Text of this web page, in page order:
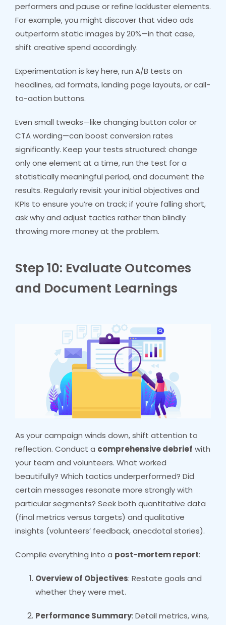
performers and pause or refine lackluster elements.
For example, you might discover that video ads
outperform static images by 20%—in that case,
shift creative spend accordingly.
Experimentation is key here, run A/B tests on
headlines, ad formats, landing page layouts, or call-
to-action buttons.
Even small tweaks—like changing button color or
CTA wording—can boost conversion rates
significantly. Keep your tests structured: change
only one element at a time, run the test for a
statistically meaningful period, and document the
results. Regularly revisit your initial objectives and
KPIs to ensure you’re on track; if you’re falling short,
ask why and adjust tactics rather than blindly
throwing more money at the problem.
Step 10: Evaluate Outcomes
and Document Learnings
As your campaign winds down, shift attention to
reflection. Conduct a comprehensive debrief with
your team and volunteers. What worked
beautifully? Which tactics underperformed? Did
certain messages resonate more strongly with
particular segments? Seek both quantitative data
(final metrics versus targets) and qualitative
insights (volunteers’ feedback, anecdotal stories).
Compile everything into a post-mortem report:
Overview of Objectives: Restate goals and
whether they were met.
Performance Summary: Detail metrics, wins,